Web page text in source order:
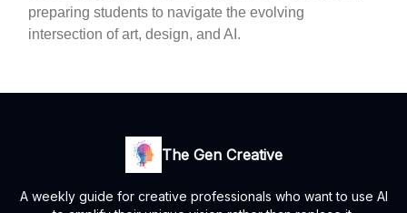
preparing students to navigate the evolving
intersection of art, design, and AI.
The Gen Creative
A weekly guide for creative professionals who want to use AI